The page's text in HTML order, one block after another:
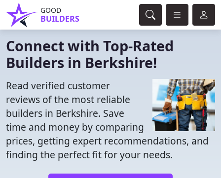
GOOD
BUILDERS
Connect with Top-Rated
Builders in Berkshire!
Read verified customer
reviews of the most reliable
builders in Berkshire. Save
time and money by comparing
prices, getting expert recommendations, and
finding the perfect fit for your needs.